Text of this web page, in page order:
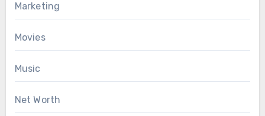
Marketing
Movies
Music
Net Worth